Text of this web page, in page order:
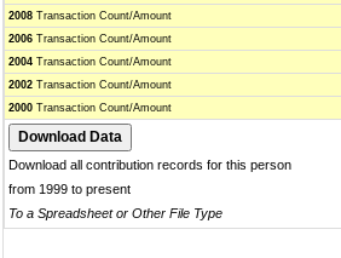
2008 Transaction Count/Amount
2006 Transaction Count/Amount
2004 Transaction Count/Amount
2002 Transaction Count/Amount
2000 Transaction Count/Amount
Download all contribution records for this person
from 1999 to present
To a Spreadsheet or Other File Type